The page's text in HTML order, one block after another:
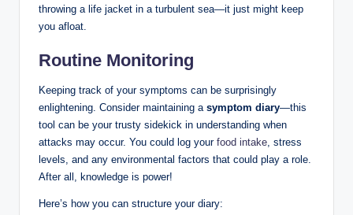
throwing a life jacket in a turbulent sea—it just might keep
you afloat.
Routine Monitoring
Keeping track of your symptoms can be surprisingly
enlightening. Consider maintaining a symptom diary—this
tool can be your trusty sidekick in understanding when
attacks may occur. You could log your food intake, stress
levels, and any environmental factors that could play a role.
After all, knowledge is power!
Here’s how you can structure your diary: